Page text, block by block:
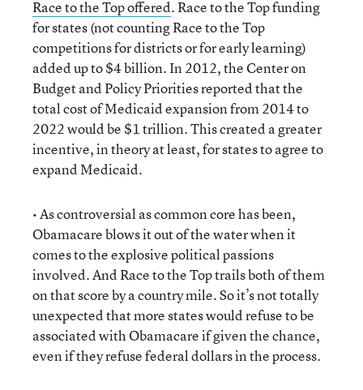
Race to the Top offered. Race to the Top funding
for states (not counting Race to the Top
competitions for districts or for early learning)
added up to $4 billion. In 2012, the Center on
Budget and Policy Priorities reported that the
total cost of Medicaid expansion from 2014 to
2022 would be $1 trillion. This created a greater
incentive, in theory at least, for states to agree to
expand Medicaid.
• As controversial as common core has been,
Obamacare blows it out of the water when it
comes to the explosive political passions
involved. And Race to the Top trails both of them
on that score by a country mile. So it’s not totally
unexpected that more states would refuse to be
associated with Obamacare if given the chance,
even if they refuse federal dollars in the process.